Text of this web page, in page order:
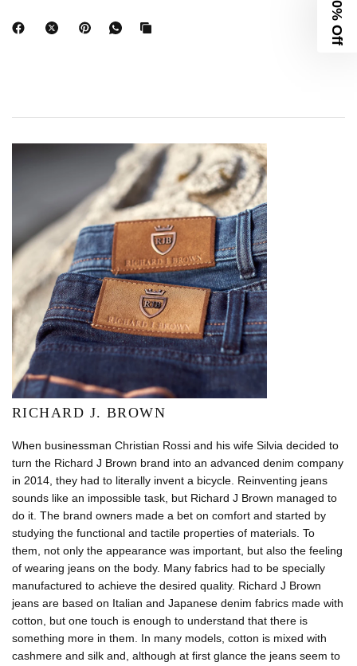
RICHARD J. BROWN
When businessman Christian Rossi and his wife Silvia decided to
turn the Richard J Brown brand into an advanced denim company
in 2014, they had to literally invent a bicycle. Reinventing jeans
sounds like an impossible task, but Richard J Brown managed to
do it. The brand owners made a bet on comfort and started by
studying the functional and tactile properties of materials. To
them, not only the appearance was important, but also the feeling
of wearing jeans on the body. Many fabrics had to be specially
manufactured to achieve the desired quality. Richard J Brown
jeans are based on Italian and Japanese denim fabrics made with
cotton, but one touch is enough to understand that there is
something more in them. In many models, cotton is mixed with
cashmere and silk and, although at first glance the jeans seem to
10% Off